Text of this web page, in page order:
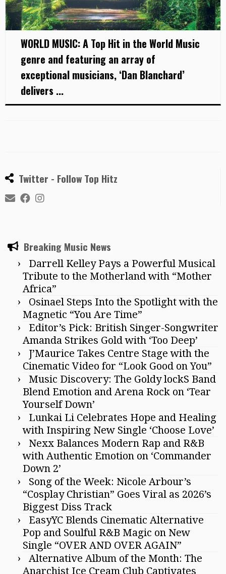
WORLD MUSIC: A Top Hit in the World Music
genre and featuring an array of
exceptional musicians, ‘Dan Blanchard’
delivers ...
Twitter - Follow Top Hitz
Breaking Music News
Darrell Kelley Pays a Powerful Musical
Tribute to the Motherland with “Mother
Africa”
Osinael Steps Into the Spotlight with the
Magnetic “You Are Time”
Editor’s Pick: British Singer-Songwriter
Amanda Strikes Gold with ‘Too Deep’
J’Maurice Takes Centre Stage with the
Cinematic Video for “Look Good on You”
Music Discovery: The Goldy lockS Band
Blend Emotion and Arena Rock on ‘Tear
Yourself Down’
Lunkai Li Celebrates Hope and Healing
with Inspiring New Single ‘Choose Love’
Nexx Balances Modern Rap and R&B
with Authentic Emotion on ‘Commander
Down 2’
Song of the Week: Nicole Arbour’s
“Cosplay Christian” Goes Viral as 2026’s
Biggest Diss Track
EasyYC Blends Cinematic Alternative
Pop and Soulful R&B Magic on New
Single “OVER AND OVER AGAIN”
Alternative Album of the Month: The
Anarchist Ice Cream Club Captivates